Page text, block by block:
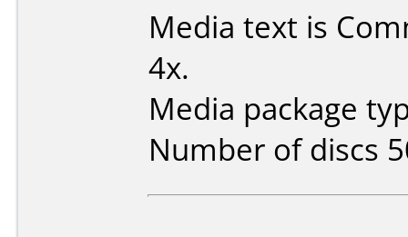
Media text is
4x.
Media package
Number of discs